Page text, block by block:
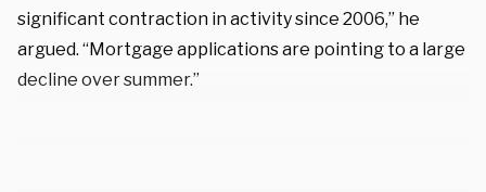
significant contraction in activity since 2006,” he
argued. “Mortgage applications are pointing to a large
decline over summer.”